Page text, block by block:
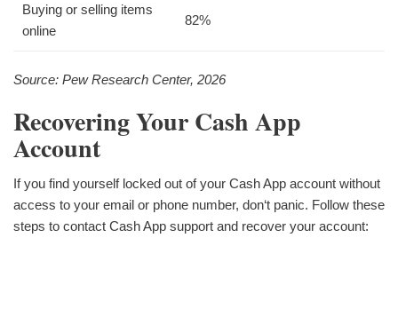
Buying or selling items
online
82%
Source: Pew Research Center, 2026
Recovering Your Cash App
Account
If you find yourself locked out of your Cash App account without
access to your email or phone number, don‘t panic. Follow these
steps to contact Cash App support and recover your account: